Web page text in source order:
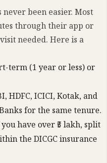
never been easier. Most
through their app or
needed. Here is a
term (1 year or less) or
HDFC, ICICI, Kotak, and
for the same tenure.
have over ₹5 lakh, split
the DICGC insurance